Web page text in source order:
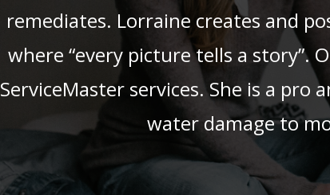
remediates. Lorraine creates and
where “every picture tells a story”.
ServiceMaster services. She is a
water damage to